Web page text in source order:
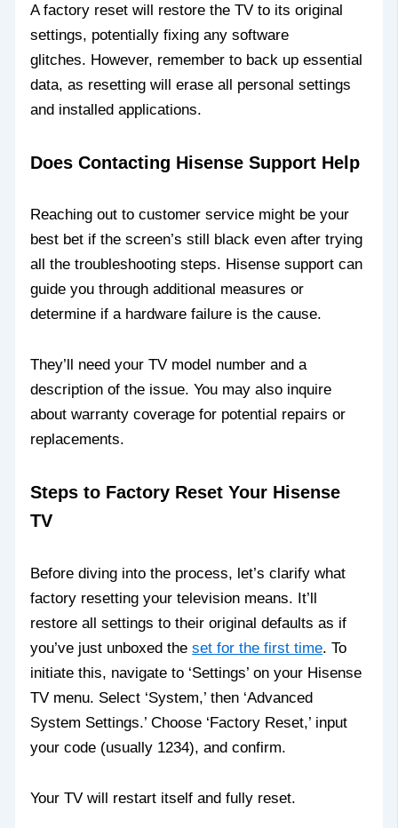
A factory reset will restore the TV to its original
settings, potentially fixing any software
glitches. However, remember to back up essential
data, as resetting will erase all personal settings
and installed applications.
Does Contacting Hisense Support Help
Reaching out to customer service might be your
best bet if the screen’s still black even after trying
all the troubleshooting steps. Hisense support can
guide you through additional measures or
determine if a hardware failure is the cause.
They’ll need your TV model number and a
description of the issue. You may also inquire
about warranty coverage for potential repairs or
replacements.
Steps to Factory Reset Your Hisense
TV
Before diving into the process, let’s clarify what
factory resetting your television means. It’ll
restore all settings to their original defaults as if
you’ve just unboxed theset for the first time. To
initiate this, navigate to ‘Settings’ on your Hisense
TV menu. Select ‘System,’ then ‘Advanced
System Settings.’ Choose ‘Factory Reset,’ input
your code (usually 1234), and confirm.
Your TV will restart itself and fully reset.